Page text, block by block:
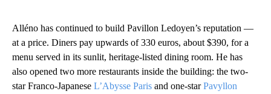
Alléno has continued to build Pavillon Ledoyen’s reputation —
at a price. Diners pay upwards of 330 euros, about $390, for a
menu served in its sunlit, heritage-listed dining room. He has
also opened two more restaurants inside the building: the two-
star Franco-Japanese L’Abysse Paris and one-starPavyllon